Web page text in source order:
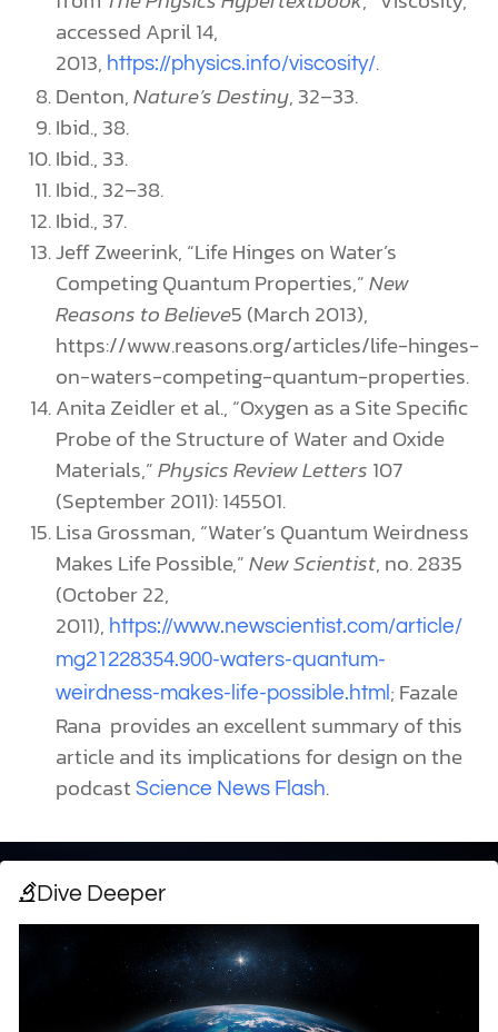
accessed April 14,
2013, https://physics.info/viscosity/.
Denton,Nature’s Destiny, 32–33.
Ibid., 38.
Ibid., 33.
Ibid., 32–38.
Ibid., 37.
Jeff Zweerink, “Life Hinges on Water’s
Competing Quantum Properties,”New
Reasons to Believe5 (March 2013),
https://www.reasons.org/articles/life-hinges-
on-waters-competing-quantum-properties.
Anita Zeidler et al., “Oxygen as a Site Specific
Probe of the Structure of Water and Oxide
Materials,”Physics Review Letters 107
(September 2011): 145501.
Lisa Grossman, “Water’s Quantum Weirdness
Makes Life Possible,”New Scientist, no. 2835
(October 22,
2011), https://www.newscientist.com/article/
mg21228354.900-waters-quantum-
weirdness-makes-life-possible.html ; Fazale
Rana provides an excellent summary of this
article and its implications for design on the
podcast Science News Flash.
Dive Deeper